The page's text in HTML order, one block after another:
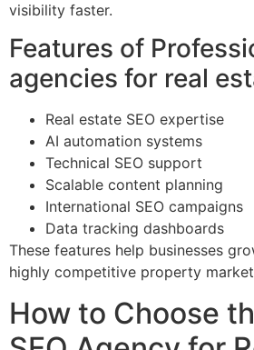
visibility faster.
Features of
agencies for real
Real estate SEO expertise
AI automation systems
Technical SEO support
Scalable content planning
International SEO campaigns
Data tracking dashboards
These features help businesses
highly competitive property
How to Choose